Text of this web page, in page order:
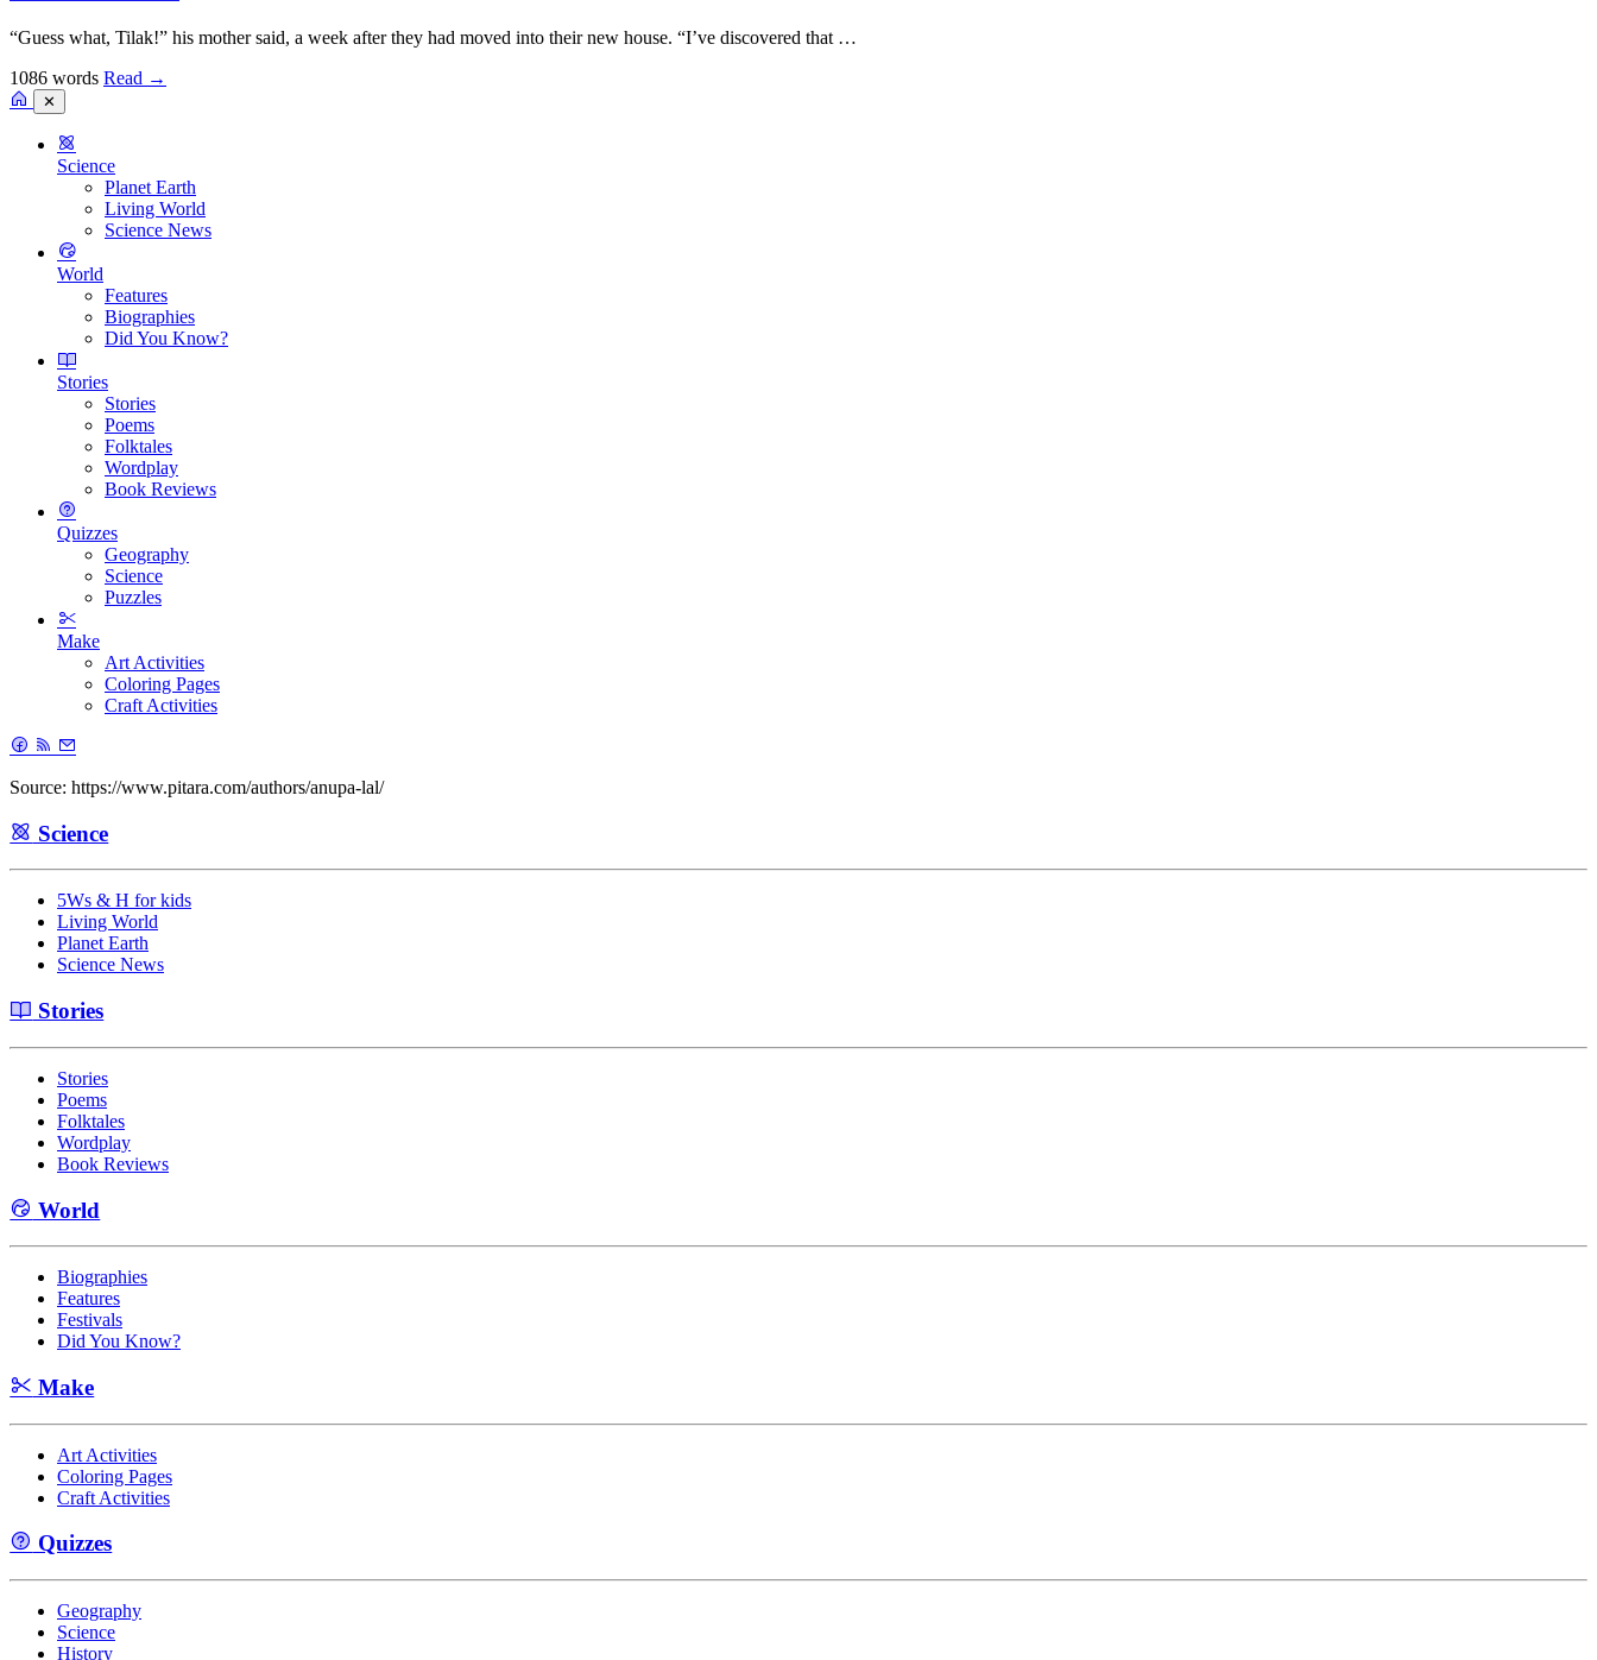
“Guess what, Tilak!” his mother said, a week after they had moved into their new house. “I’ve discovered that …
1086 words Read →
✕
Science
Planet Earth
Living World
Science News
World
Features
Biographies
Did You Know?
Stories
Stories
Poems
Folktales
Wordplay
Book Reviews
Quizzes
Geography
Science
Puzzles
Make
Art Activities
Coloring Pages
Craft Activities
Source: https://www.pitara.com/authors/anupa-lal/
Science
5Ws & H for kids
Living World
Planet Earth
Science News
Stories
Stories
Poems
Folktales
Wordplay
Book Reviews
World
Biographies
Features
Festivals
Did You Know?
Make
Art Activities
Coloring Pages
Craft Activities
Quizzes
Geography
Science
History